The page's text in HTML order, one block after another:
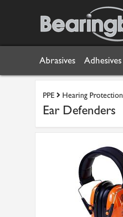
Abrasives Adhesives
PPE Hearing Protection
Ear Defenders